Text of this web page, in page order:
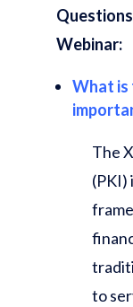
Webinar:
What is
The
(PKI)
to